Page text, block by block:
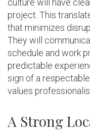
culture will have
project. This
that minimizes
They will
schedule and work
predictable
sign of a
values
A Strong